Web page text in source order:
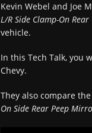
Kevin Webel and Joe
L/R Side Clamp-On
vehicle.
In this Tech Talk, you
Chevy.
They also compare the
On Side Rear Peep